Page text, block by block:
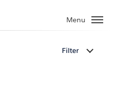
Menu
Filter